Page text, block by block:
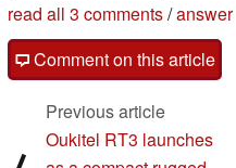
read all 3 comments/answer
Comment on this article
Previous article
Oukitel RT3 launches